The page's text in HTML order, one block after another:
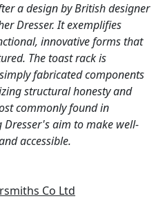
a design by British designer
Dresser. It exemplifies
innovative forms that
The toast rack is
fabricated components
structural honesty and
commonly found in
Dresser's aim to make well-
accessible.
Co Ltd